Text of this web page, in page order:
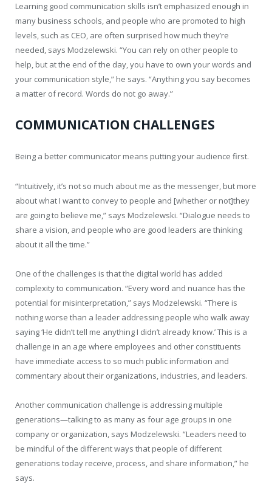
Learning good communication skills isn’t emphasized enough in
many business schools, and people who are promoted to high
levels, such as CEO, are often surprised how much they’re
needed, says Modzelewski. “You can rely on other people to
help, but at the end of the day, you have to own your words and
your communication style,” he says. “Anything you say becomes
a matter of record. Words do not go away.”
COMMUNICATION CHALLENGES
Being a better communicator means putting your audience first.
“Intuitively, it’s not so much about me as the messenger, but more
about what I want to convey to people and [whether or not]they
are going to believe me,” says Modzelewski. “Dialogue needs to
share a vision, and people who are good leaders are thinking
about it all the time.”
One of the challenges is that the digital world has added
complexity to communication. “Every word and nuance has the
potential for misinterpretation,” says Modzelewski. “There is
nothing worse than a leader addressing people who walk away
saying ‘He didn’t tell me anything I didn’t already know.’ This is a
challenge in an age where employees and other constituents
have immediate access to so much public information and
commentary about their organizations, industries, and leaders.
Another communication challenge is addressing multiple
generations—talking to as many as four age groups in one
company or organization, says Modzelewski. “Leaders need to
be mindful of the different ways that people of different
generations today receive, process, and share information,” he
says.